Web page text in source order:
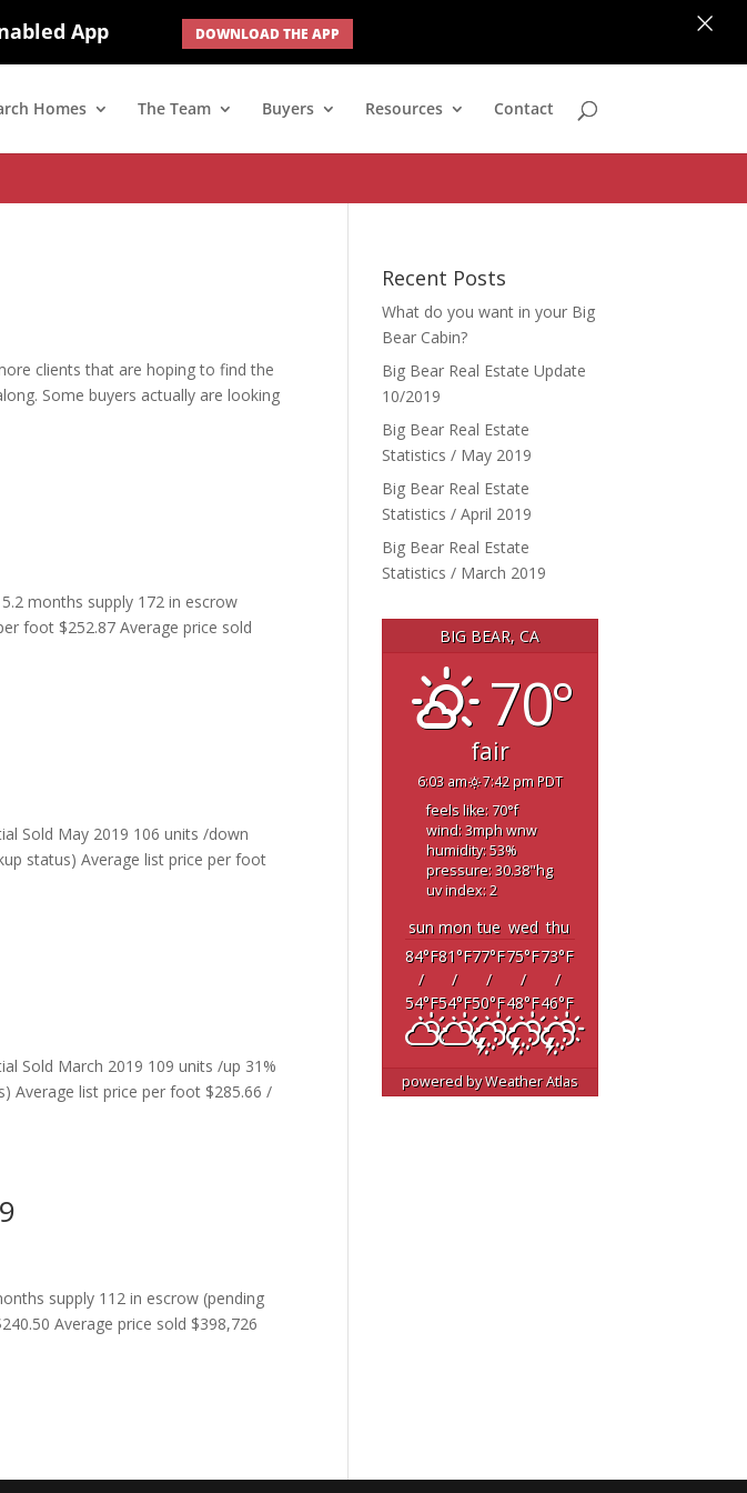
Homes The Team Buyers Resources Contact
clients that are hoping to find the
Some buyers actually are looking
months supply 172 in escrow
foot $252.87 Average price sold
Sold May 2019 106 units /down
status) Average list price per foot
Sold March 2019 109 units /up 31%
Average list price per foot $285.66 /
supply 112 in escrow (pending
Average price sold $398,726
Recent Posts
What do you want in your Big
Bear Cabin?
Big Bear Real Estate Update
10/2019
Big Bear Real Estate
Statistics / May 2019
Big Bear Real Estate
Statistics / April 2019
Big Bear Real Estate
Statistics / March 2019
BIG BEAR, CA
70°
fair
6:03 am 7:42 pm PDT
feels like: 70°f
wind: 3mphwnw
humidity: 53%
pressure: 30.38"hg
uv index: 2
sun mon tue wed thu
84°F
/
54°F
81°F
/
54°F
77°F
/
50°F
75°F
/
48°F
73°F
/
46°F
powered byWeather Atlas
App DOWNLOAD THE APP ×